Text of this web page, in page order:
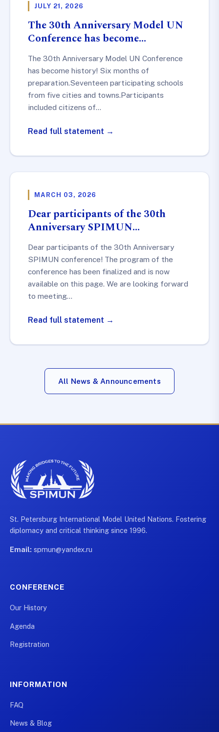
JULY 21, 2026
The 30th Anniversary Model UN
Conference has become…
The 30th Anniversary Model UN Conference
has become history! Six months of
preparation.Seventeen participating schools
from five cities and towns.Participants
included citizens of…
Read full statement →
MARCH 03, 2026
Dear participants of the 30th
Anniversary SPIMUN…
Dear participants of the 30th Anniversary
SPIMUN conference! The program of the
conference has been finalized and is now
available on this page. We are looking forward
to meeting…
Read full statement →
All News & Announcements
St. Petersburg International Model United Nations. Fostering
diplomacy and critical thinking since 1996.
Email: spmun@yandex.ru
CONFERENCE
Our History
Agenda
Registration
INFORMATION
FAQ
News & Blog